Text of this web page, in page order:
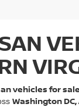
vehicles for sale
Washington